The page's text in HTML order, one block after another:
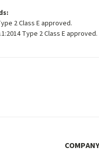
2 Class E approved.
Type 2 Class E approved.